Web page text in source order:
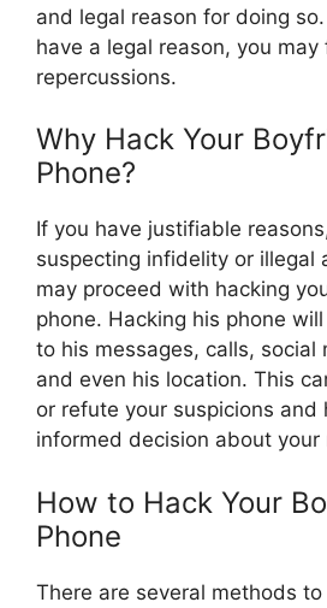
and legal reason for doing
have a legal reason, you may
repercussions.
Why Hack Your
Phone?
If you have justifiable
suspecting infidelity or illegal
may proceed with hacking
phone. Hacking his phone
to his messages, calls, social
and even his location. This
or refute your suspicions and
informed decision about your
How to Hack Your
Phone
There are several methods